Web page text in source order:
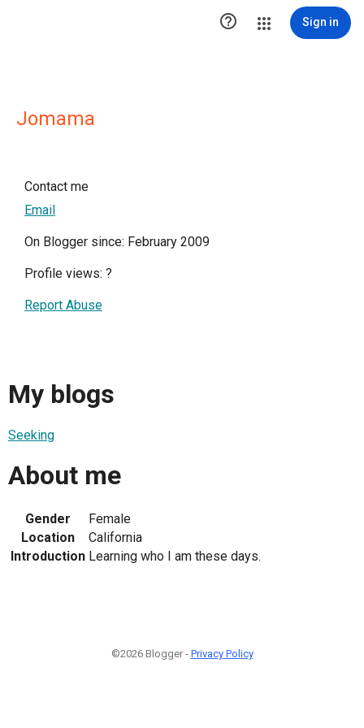
 Sign in
Jomama
Contact me
Email
On Blogger since: February 2009
Profile views: ?
Report Abuse
My blogs
Seeking
About me
Gender
Female
Location
California
Introduction Learning who I am these days.
©2026 Blogger - Privacy Policy